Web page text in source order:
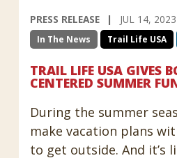
PRESS RELEASE JUL 14, 2023
In The News Trail Life USA
TRAIL LIFE USA GIVES
CENTERED SUMMER
During the summer
make vacation plans
to get outside. And it’s